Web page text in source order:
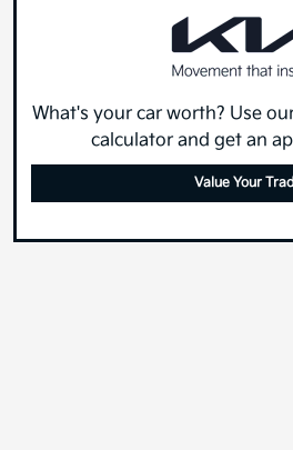
What's your car worth? Use
calculator and get an
Value Your